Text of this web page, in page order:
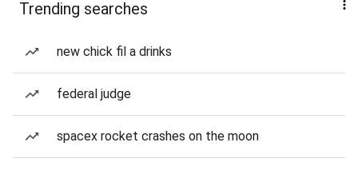
Trending searches
new chick fil a drinks
federal judge
spacex rocket crashes on the moon